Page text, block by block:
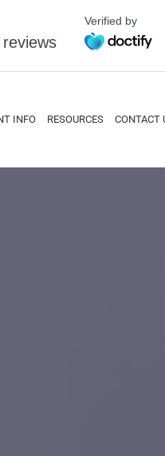
Verified by
INFO RESOURCES CONTACT